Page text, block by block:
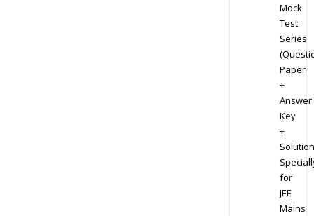
Mock
Test
Series
Paper
+
Answer
Key
+
for
JEE
Mains